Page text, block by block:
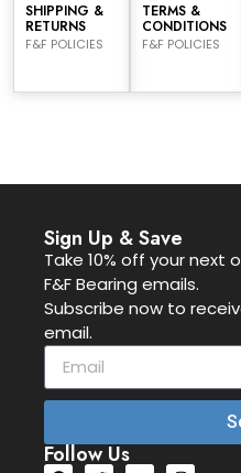
SHIPPING &
RETURNS
F&F POLICIES
TERMS &
CONDITIONS
F&F POLICIES
Sign Up & Save
Take 10% off your next
F&F Bearing emails.
Subscribe now to
email.
Follow Us